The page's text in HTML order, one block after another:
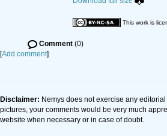
This work is
Comment (0)
[Add comment]
Disclaimer: Nemys does not exercise any
pictures, your comments would be very much
website when necessary or in case of doubt.